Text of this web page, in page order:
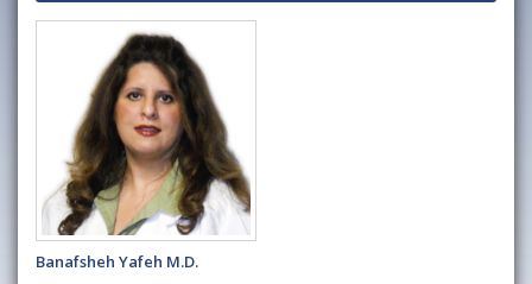
Banafsheh Yafeh M.D.